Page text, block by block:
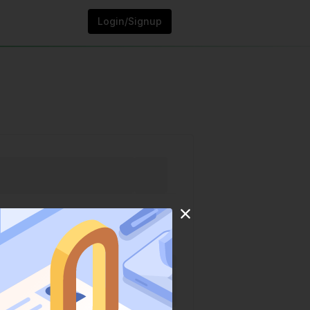
Login/Signup